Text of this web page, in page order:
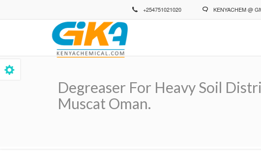
+254751021020 KENYACHEM @
Degreaser For Heavy Soil
Muscat Oman.